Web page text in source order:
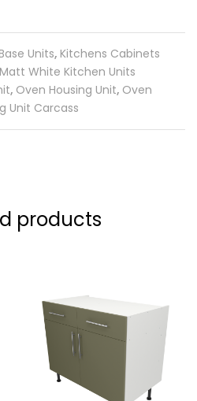
Units, Kitchens Cabinets
Matt White Kitchen Units
, Oven Housing Unit, Oven
Unit Carcass
products